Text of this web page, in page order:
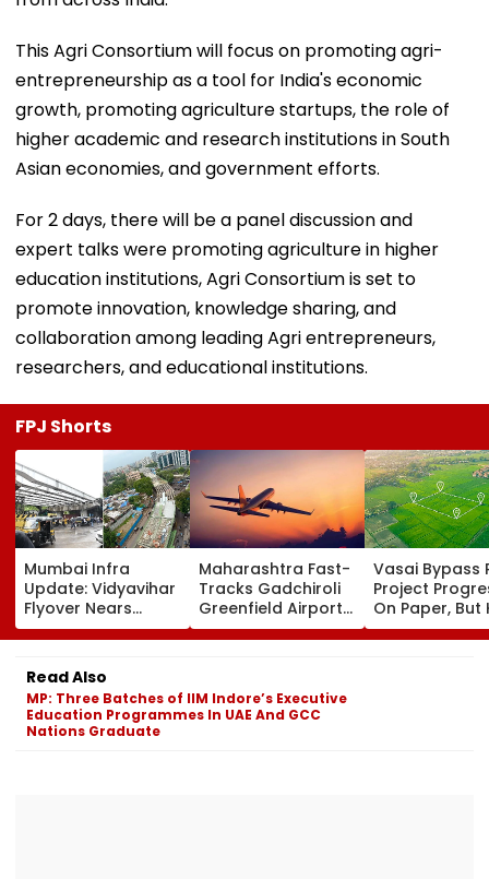
This Agri Consortium will focus on promoting agri-
entrepreneurship as a tool for India's economic
growth, promoting agriculture startups, the role of
higher academic and research institutions in South
Asian economies, and government efforts.
For 2 days, there will be a panel discussion and
expert talks were promoting agriculture in higher
education institutions, Agri Consortium is set to
promote innovation, knowledge sharing, and
collaboration among leading Agri entrepreneurs,
researchers, and educational institutions.
FPJ Shorts
Mumbai Infra
Update: Vidyavihar
Flyover Nears
Completion, Likely
To Open After
September 8
Following Safety
Tests
Maharashtra Fast-
Tracks Gadchiroli
Greenfield Airport;
Hunt On For Forest
& Statutory
Vasai Bypass
Project
On Paper, But
Survey Delays
Land
Read Also
MP: Three Batches of IIM Indore’s Executive
Education Programmes In UAE And GCC
Nations Graduate